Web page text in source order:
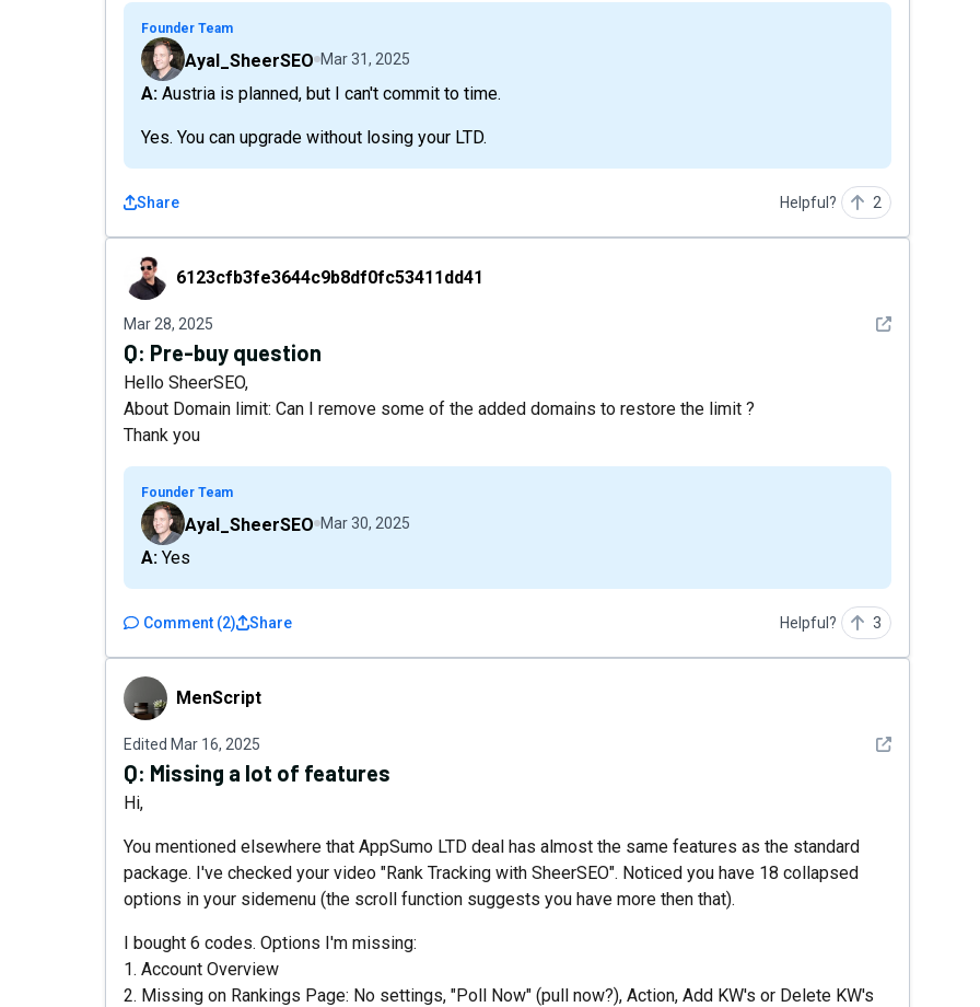
Founder Team
Ayal_SheerSEO Mar 31, 2025
A: Austria is planned, but I can't commit to time.
Yes. You can upgrade without losing your LTD.
Share Helpful? 2
6123cfb3fe3644c9b8df0fc53411dd41
6123cfb3fe3644c9b8df0fc53411dd41
Mar 28, 2025 See detail
Q: Pre-buy question
Hello SheerSEO,
About Domain limit: Can I remove some of the added domains to restore the limit ?
Thank you
Founder Team
Ayal_SheerSEO Mar 30, 2025
A: Yes
Comment (2) Share Helpful? 3
MenScriptMenScript
Edited Mar 16, 2025 See detail
Q: Missing a lot of features
Hi,
You mentioned elsewhere that AppSumo LTD deal has almost the same features as the standard
package. I've checked your video "Rank Tracking with SheerSEO". Noticed you have 18 collapsed
options in your sidemenu (the scroll function suggests you have more then that).
I bought 6 codes. Options I'm missing:
1. Account Overview
2. Missing on Rankings Page: No settings, "Poll Now" (pull now?), Action, Add KW's or Delete KW's